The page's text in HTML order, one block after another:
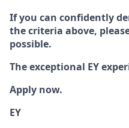
If you can confidently
the criteria above,
possible.
The exceptional EY
Apply now.
EY